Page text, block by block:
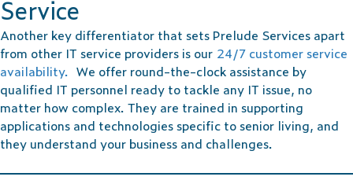
Service
Another key differentiator that sets Prelude Services apart
from other IT service providers is our 24/7 customer service
availability. We offer round-the-clock assistance by
qualified IT personnel ready to tackle any IT issue, no
matter how complex. They are trained in supporting
applications and technologies specific to senior living, and
they understand your business and challenges.